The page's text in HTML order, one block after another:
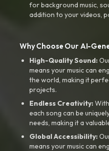
for background music,
addition to your videos,
Why Choose Our AI-
High-Quality Sound:
means your music can
the world, making it
projects.
Endless Creativity:
each song can be
needs, making it a
Global Accessibility:
means your music can